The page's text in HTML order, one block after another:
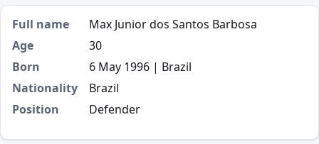
Full name
Max Junior dos Santos Barbosa
Age
30
Born
6 May 1996 | Brazil
Nationality
Brazil
Position
Defender